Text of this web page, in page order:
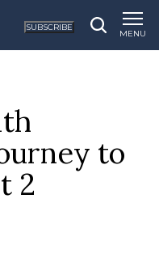
SUBSCRIBE
MENU
to
2